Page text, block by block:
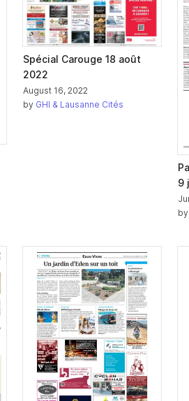
Spécial Carouge 18 août
2022
August 16, 2022
by GHI & Lausanne Cités
9
by